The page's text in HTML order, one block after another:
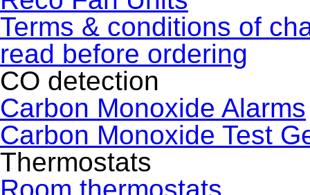
Terms & conditions of
read before ordering
CO detection
Carbon Monoxide Alarms
Carbon Monoxide Test
Thermostats